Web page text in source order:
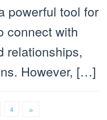
powerful tool for
connect with
relationships,
However, […]
4